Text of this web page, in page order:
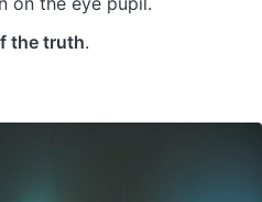
the truth.